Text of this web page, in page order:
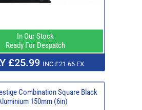
In Our Stock
Ready For Despatch
£25.99 INC £21.66 EX
Combination Square Black
150mm (6in)